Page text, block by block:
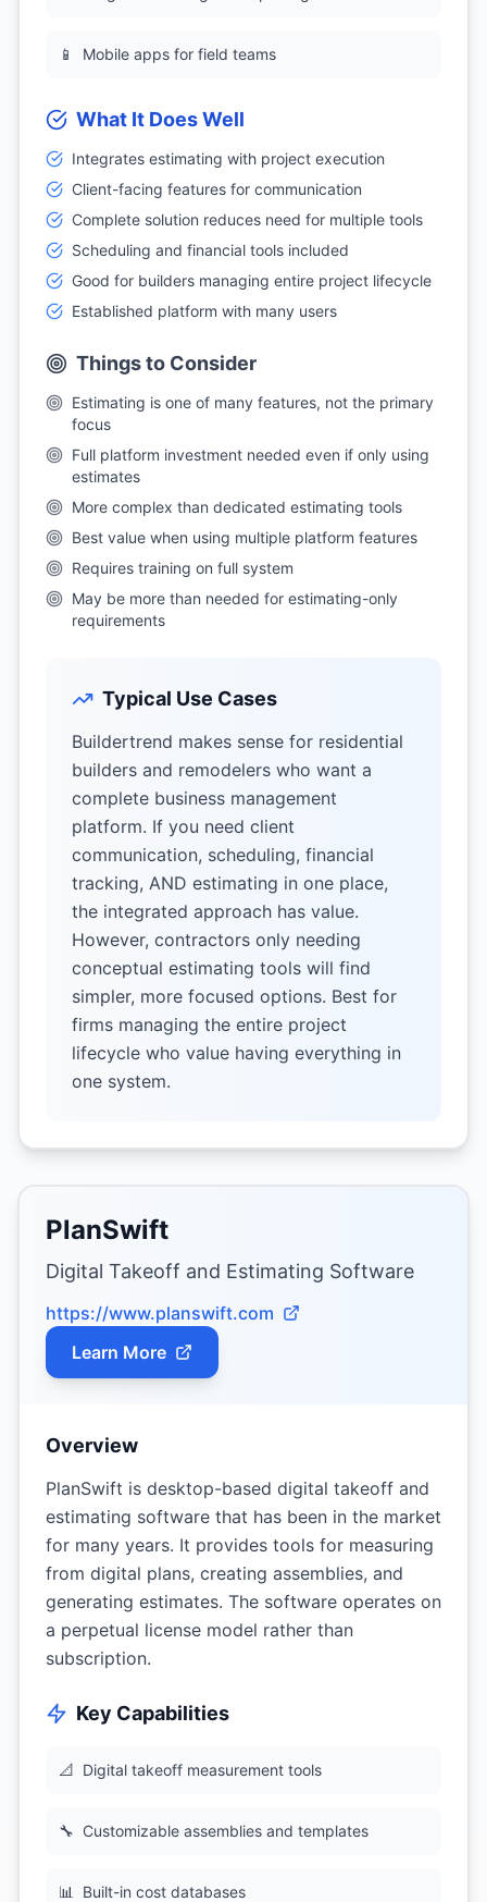
📱 Mobile apps for field teams
What It Does Well
Integrates estimating with project execution
Client-facing features for communication
Complete solution reduces need for multiple tools
Scheduling and financial tools included
Good for builders managing entire project lifecycle
Established platform with many users
Things to Consider
Estimating is one of many features, not the primary
focus
Full platform investment needed even if only using
estimates
More complex than dedicated estimating tools
Best value when using multiple platform features
Requires training on full system
May be more than needed for estimating-only
requirements
Typical Use Cases
Buildertrend makes sense for residential
builders and remodelers who want a
complete business management
platform. If you need client
communication, scheduling, financial
tracking, AND estimating in one place,
the integrated approach has value.
However, contractors only needing
conceptual estimating tools will find
simpler, more focused options. Best for
firms managing the entire project
lifecycle who value having everything in
one system.
PlanSwift
Digital Takeoff and Estimating Software
https://www.planswift.com
Learn More
Overview
PlanSwift is desktop-based digital takeoff and
estimating software that has been in the market
for many years. It provides tools for measuring
from digital plans, creating assemblies, and
generating estimates. The software operates on
a perpetual license model rather than
subscription.
Key Capabilities
📐 Digital takeoff measurement tools
🔧 Customizable assemblies and templates
📊 Built-in cost databases